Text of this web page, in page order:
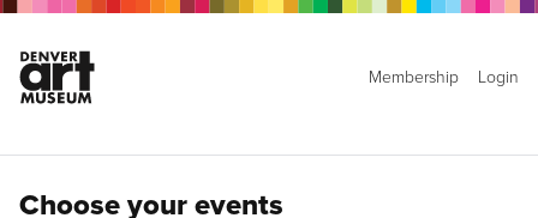
Membership Login
Choose your events